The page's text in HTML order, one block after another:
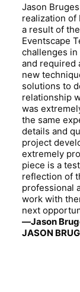
Jason
realization of
a result of
Eventscape
challenges
and required
new
solutions to
relationship
was
the same
details and
project
extremely
piece is a
reflection of
professional
work with
next
—Jason
JASON